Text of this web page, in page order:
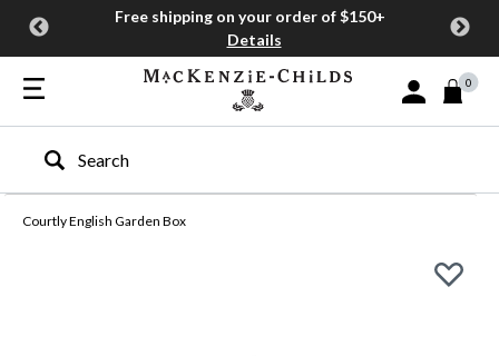
Free shipping on your order of $150+
Details
Sign In or Join
0
Type to search our site
Courtly English Garden Box